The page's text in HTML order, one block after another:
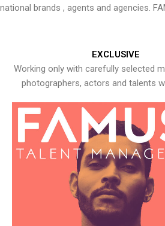
brands , agents and agencies.
EXCLUSIVE
Working only with carefully selected
photographers, actors and talents